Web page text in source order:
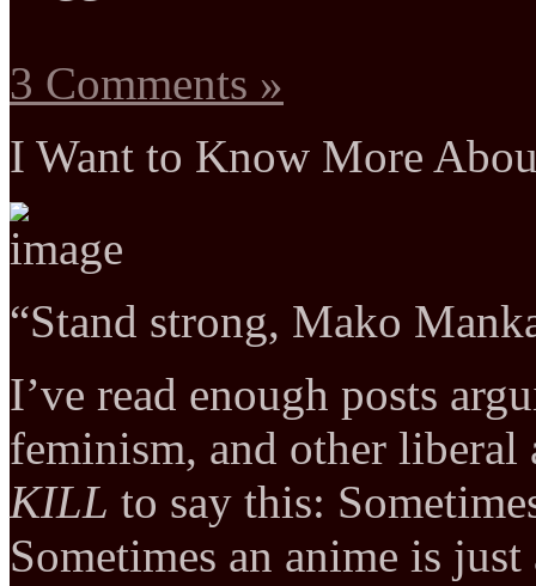
3 Comments »
I Want to Know More
“Stand strong, Mako
I’ve read enough posts
feminism, and other
KILL to say this:
Sometimes an anime is